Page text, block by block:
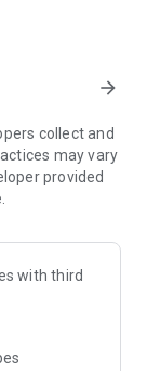
arrow_forward
collect and
may vary
provided
with third